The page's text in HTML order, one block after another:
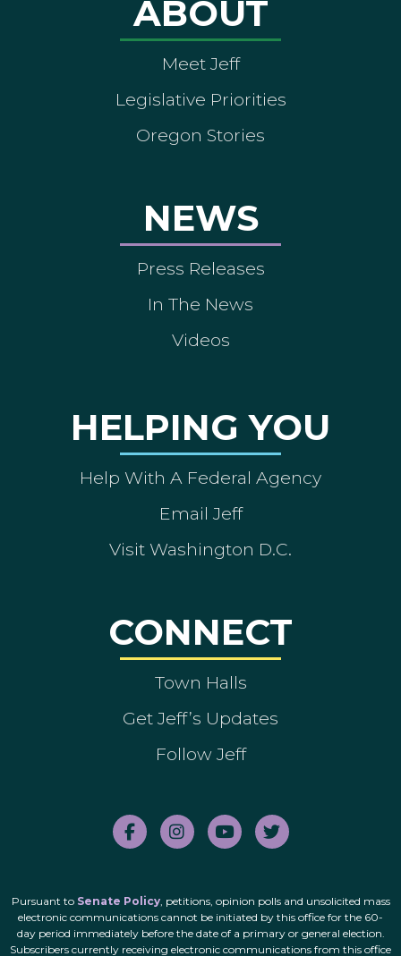
ABOUT
Meet Jeff
Legislative Priorities
Oregon Stories
NEWS
Press Releases
In The News
Videos
HELPING YOU
Help With A Federal Agency
Email Jeff
Visit Washington D.C.
CONNECT
Town Halls
Get Jeff’s Updates
Follow Jeff
Pursuant to Senate Policy, petitions, opinion polls and unsolicited mass
electronic communications cannot be initiated by this office for the 60-
day period immediately before the date of a primary or general election.
Subscribers currently receiving electronic communications from this office